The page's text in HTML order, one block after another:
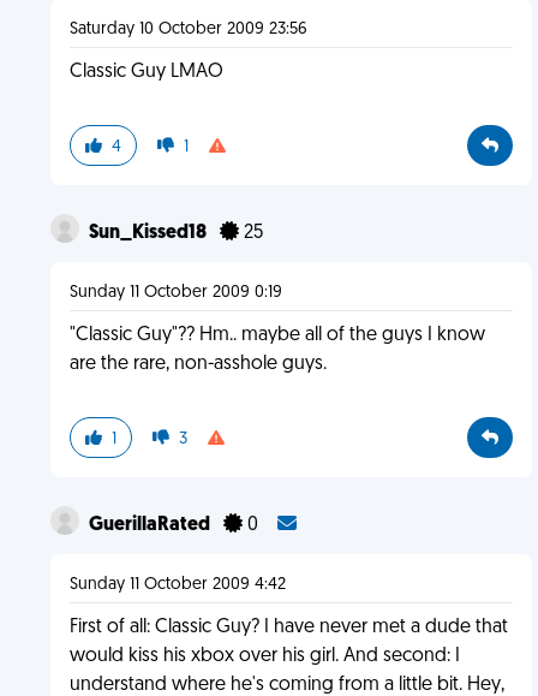
Saturday 10 October 2009 23:56
Classic Guy LMAO
4 1
Sun_Kissed18 25
Sunday 11 October 2009 0:19
"Classic Guy"?? Hm.. maybe all of the guys I know
are the rare, non-asshole guys.
1 3
GuerillaRated 0
Sunday 11 October 2009 4:42
First of all: Classic Guy? I have never met a dude that
would kiss his xbox over his girl. And second: I
understand where he's coming from a little bit. Hey,